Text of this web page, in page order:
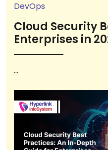
DevOps
Cloud Security
Enterprises in
...